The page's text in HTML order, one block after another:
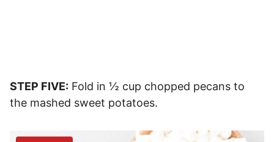
STEP FIVE: Fold in ½ cup chopped pecans to
the mashed sweet potatoes.